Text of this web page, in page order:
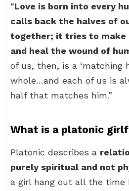
“Love is born into every
calls back the halves of
together; it tries to make
and heal the wound of
of us, then, is a ‘matching
whole…and each of us is
half that matches him.”
What is a platonic
Platonic describes a
purely spiritual and not
a girl hang out all the time